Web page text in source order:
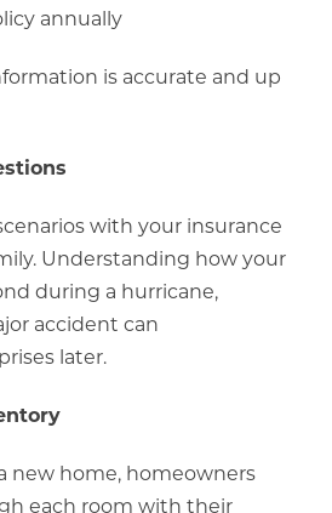
annually
is accurate and up
with your insurance
Understanding how your
during a hurricane,
accident can
later.
new home, homeowners
each room with their